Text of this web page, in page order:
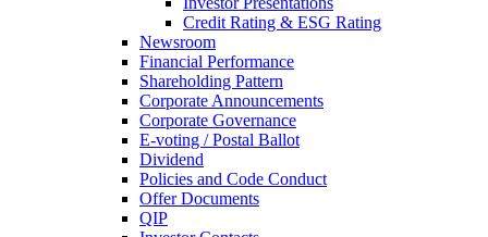
Credit Rating & ESG Rating
Newsroom
Financial Performance
Shareholding Pattern
Corporate Announcements
Corporate Governance
E-voting / Postal Ballot
Dividend
Policies and Code Conduct
Offer Documents
QIP